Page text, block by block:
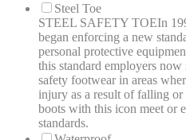
Steel Toe
STEEL SAFETY TOEIn
began enforcing a new
personal protective
this standard employers
safety footwear in areas
injury as a result of falling
boots with this icon meet or
standards.